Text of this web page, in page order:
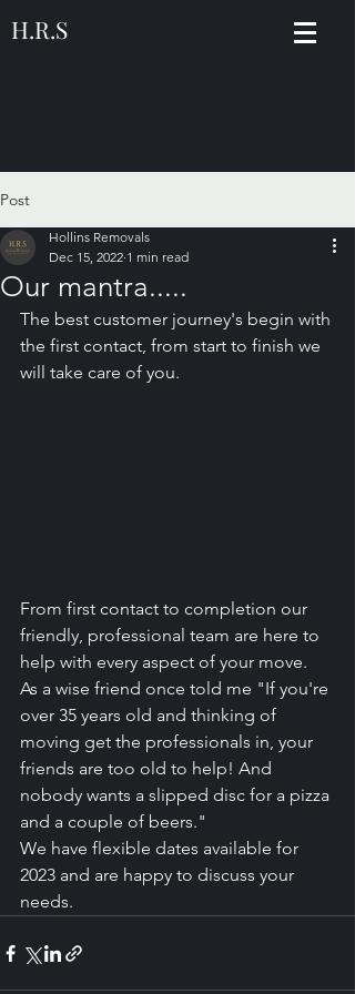
H.R.S
Post
Our mantra.....
Hollins Removals
Dec 15, 2022 1 min read
The best customer journey's begin with
the first contact, from start to finish we
will take care of you.
From first contact to completion our
friendly, professional team are here to
help with every aspect of your move.
As a wise friend once told me "If you're
over 35 years old and thinking of
moving get the professionals in, your
friends are too old to help! And
nobody wants a slipped disc for a pizza
and a couple of beers."
We have flexible dates available for
2023 and are happy to discuss your
needs.